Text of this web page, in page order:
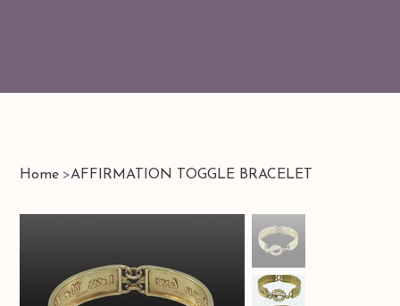
Home >AFFIRMATION TOGGLE BRACELET